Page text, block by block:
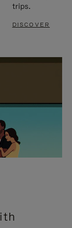
trips.
DISCOVER